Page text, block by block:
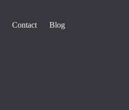
Contact Blog